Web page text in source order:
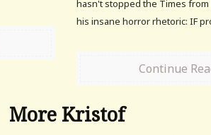
hasn't stopped the Times
his insane horror rhetoric: IF
Continue
More Kristof